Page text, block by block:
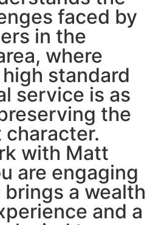
faced by
in the
where
standard
service is as
the
with Matt
are engaging
a wealth
and a